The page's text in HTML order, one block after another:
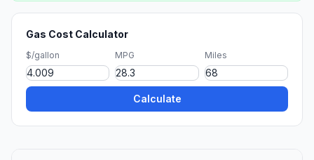
Gas Cost Calculator
$/gallon MPG Miles
Calculate